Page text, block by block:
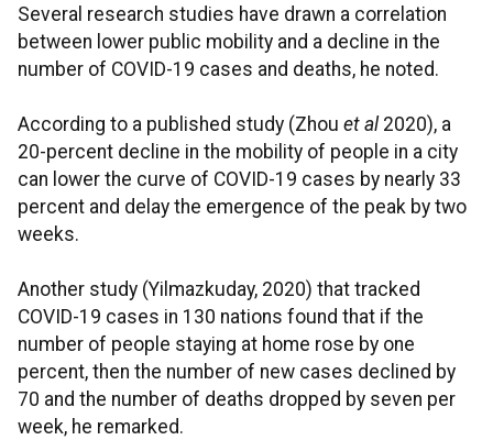
Several research studies have drawn a correlation
between lower public mobility and a decline in the
number of COVID-19 cases and deaths, he noted.
According to a published study (Zhou et al 2020), a
20-percent decline in the mobility of people in a city
can lower the curve of COVID-19 cases by nearly 33
percent and delay the emergence of the peak by two
weeks.
Another study (Yilmazkuday, 2020) that tracked
COVID-19 cases in 130 nations found that if the
number of people staying at home rose by one
percent, then the number of new cases declined by
70 and the number of deaths dropped by seven per
week, he remarked.